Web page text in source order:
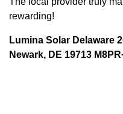
rewarding!
Lumina Solar Delaware
Newark, DE 19713